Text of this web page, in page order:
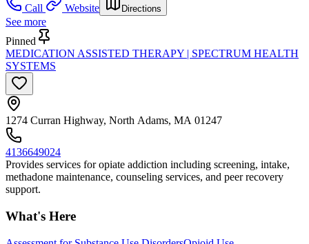
Call
Website Directions
See more
Pinned
MEDICATION ASSISTED THERAPY | SPECTRUM HEALTH
SYSTEMS
1274 Curran Highway, North Adams, MA 01247
4136649024
Provides services for opiate addiction including screening, intake,
methadone maintenance, counseling services, and peer recovery
support.
What's Here